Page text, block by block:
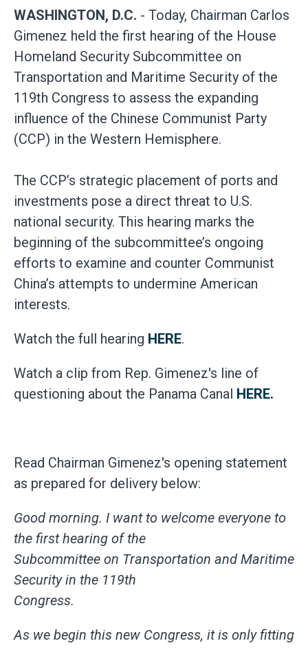
WASHINGTON, D.C. - Today, Chairman Carlos
Gimenez held the first hearing of the House
Homeland Security Subcommittee on
Transportation and Maritime Security of the
119th Congress to assess the expanding
influence of the Chinese Communist Party
(CCP) in the Western Hemisphere.
The CCP’s strategic placement of ports and
investments pose a direct threat to U.S.
national security. This hearing marks the
beginning of the subcommittee’s ongoing
efforts to examine and counter Communist
China’s attempts to undermine American
interests.
Watch the full hearing HERE.
Watch a clip from Rep. Gimenez's line of
questioning about the Panama Canal HERE.
Read Chairman Gimenez's opening statement
as prepared for delivery below:
Good morning. I want to welcome everyone to
the first hearing of the
Subcommittee on Transportation and Maritime
Security in the 119th
Congress.
As we begin this new Congress, it is only fitting